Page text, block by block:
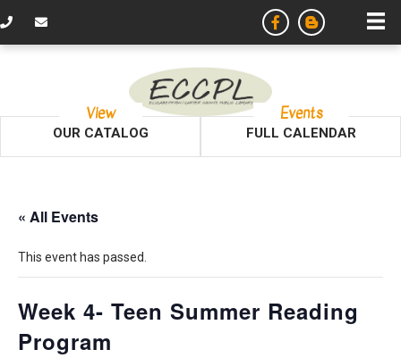
View
OUR CATALOG
Events
FULL CALENDAR
« All Events
This event has passed.
Week 4- Teen Summer Reading
Program